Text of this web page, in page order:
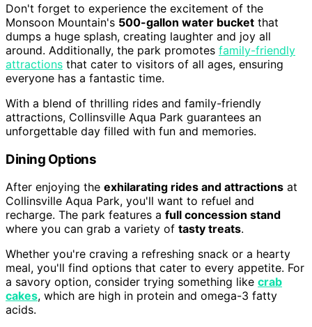
Don't forget to experience the excitement of the
Monsoon Mountain's 500-gallon water bucket that
dumps a huge splash, creating laughter and joy all
around. Additionally, the park promotes family-friendly
attractions that cater to visitors of all ages, ensuring
everyone has a fantastic time.
With a blend of thrilling rides and family-friendly
attractions, Collinsville Aqua Park guarantees an
unforgettable day filled with fun and memories.
Dining Options
After enjoying the exhilarating rides and attractions at
Collinsville Aqua Park, you'll want to refuel and
recharge. The park features a full concession stand
where you can grab a variety of tasty treats.
Whether you're craving a refreshing snack or a hearty
meal, you'll find options that cater to every appetite. For
a savory option, consider trying something like crab
cakes, which are high in protein and omega-3 fatty
acids.